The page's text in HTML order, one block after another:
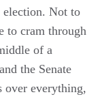
election. Not to
to cram through
of a
the Senate
everything,